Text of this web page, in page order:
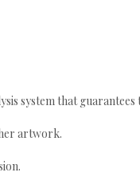
system that guarantees
artwork.